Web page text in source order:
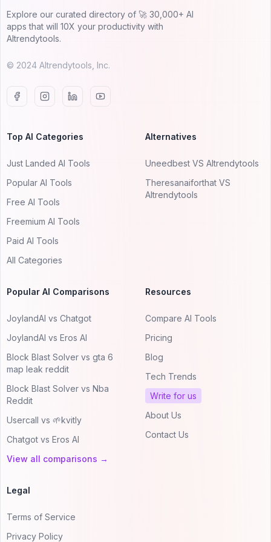
Explore our curated directory of 🚀 30,000+ AI
apps that will 10X your productivity with
AItrendytools.
© 2024 AItrendytools, Inc.
Top AI Categories
Just Landed AI Tools
Popular AI Tools
Free AI Tools
Freemium AI Tools
Paid AI Tools
All Categories
Alternatives
Uneedbest VS AItrendytools
Theresanaiforthat VS
AItrendytools
Popular AI Comparisons
JoylandAI vs Chatgot
JoylandAI vs Eros AI
Block Blast Solver vs gta 6
map leak reddit
Block Blast Solver vs Nba
Reddit
Usercall vs 🌱kvitly
Chatgot vs Eros AI
View all comparisons →
Resources
Compare AI Tools
Pricing
Blog
Tech Trends
Write for us
About Us
Contact Us
Legal
Terms of Service
Privacy Policy